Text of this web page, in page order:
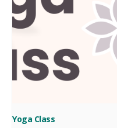
Yoga Class